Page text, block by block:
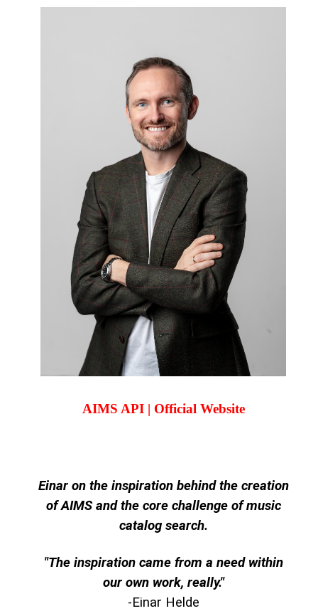
AIMS API | Official Website
Einar on the inspiration behind the creation
of AIMS and the core challenge of music
catalog search.
"The inspiration came from a need within
our own work, really."
-Einar Helde